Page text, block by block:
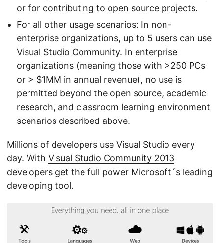
or for contributing to open source projects.
For all other usage scenarios: In non-
enterprise organizations, up to 5 users can use
Visual Studio Community. In enterprise
organizations (meaning those with >250 PCs
or > $1MM in annual revenue), no use is
permitted beyond the open source, academic
research, and classroom learning environment
scenarios described above.
Millions of developers use Visual Studio every
day. With Visual Studio Community 2013
developers get the full power Microsoft´s leading
developing tool.